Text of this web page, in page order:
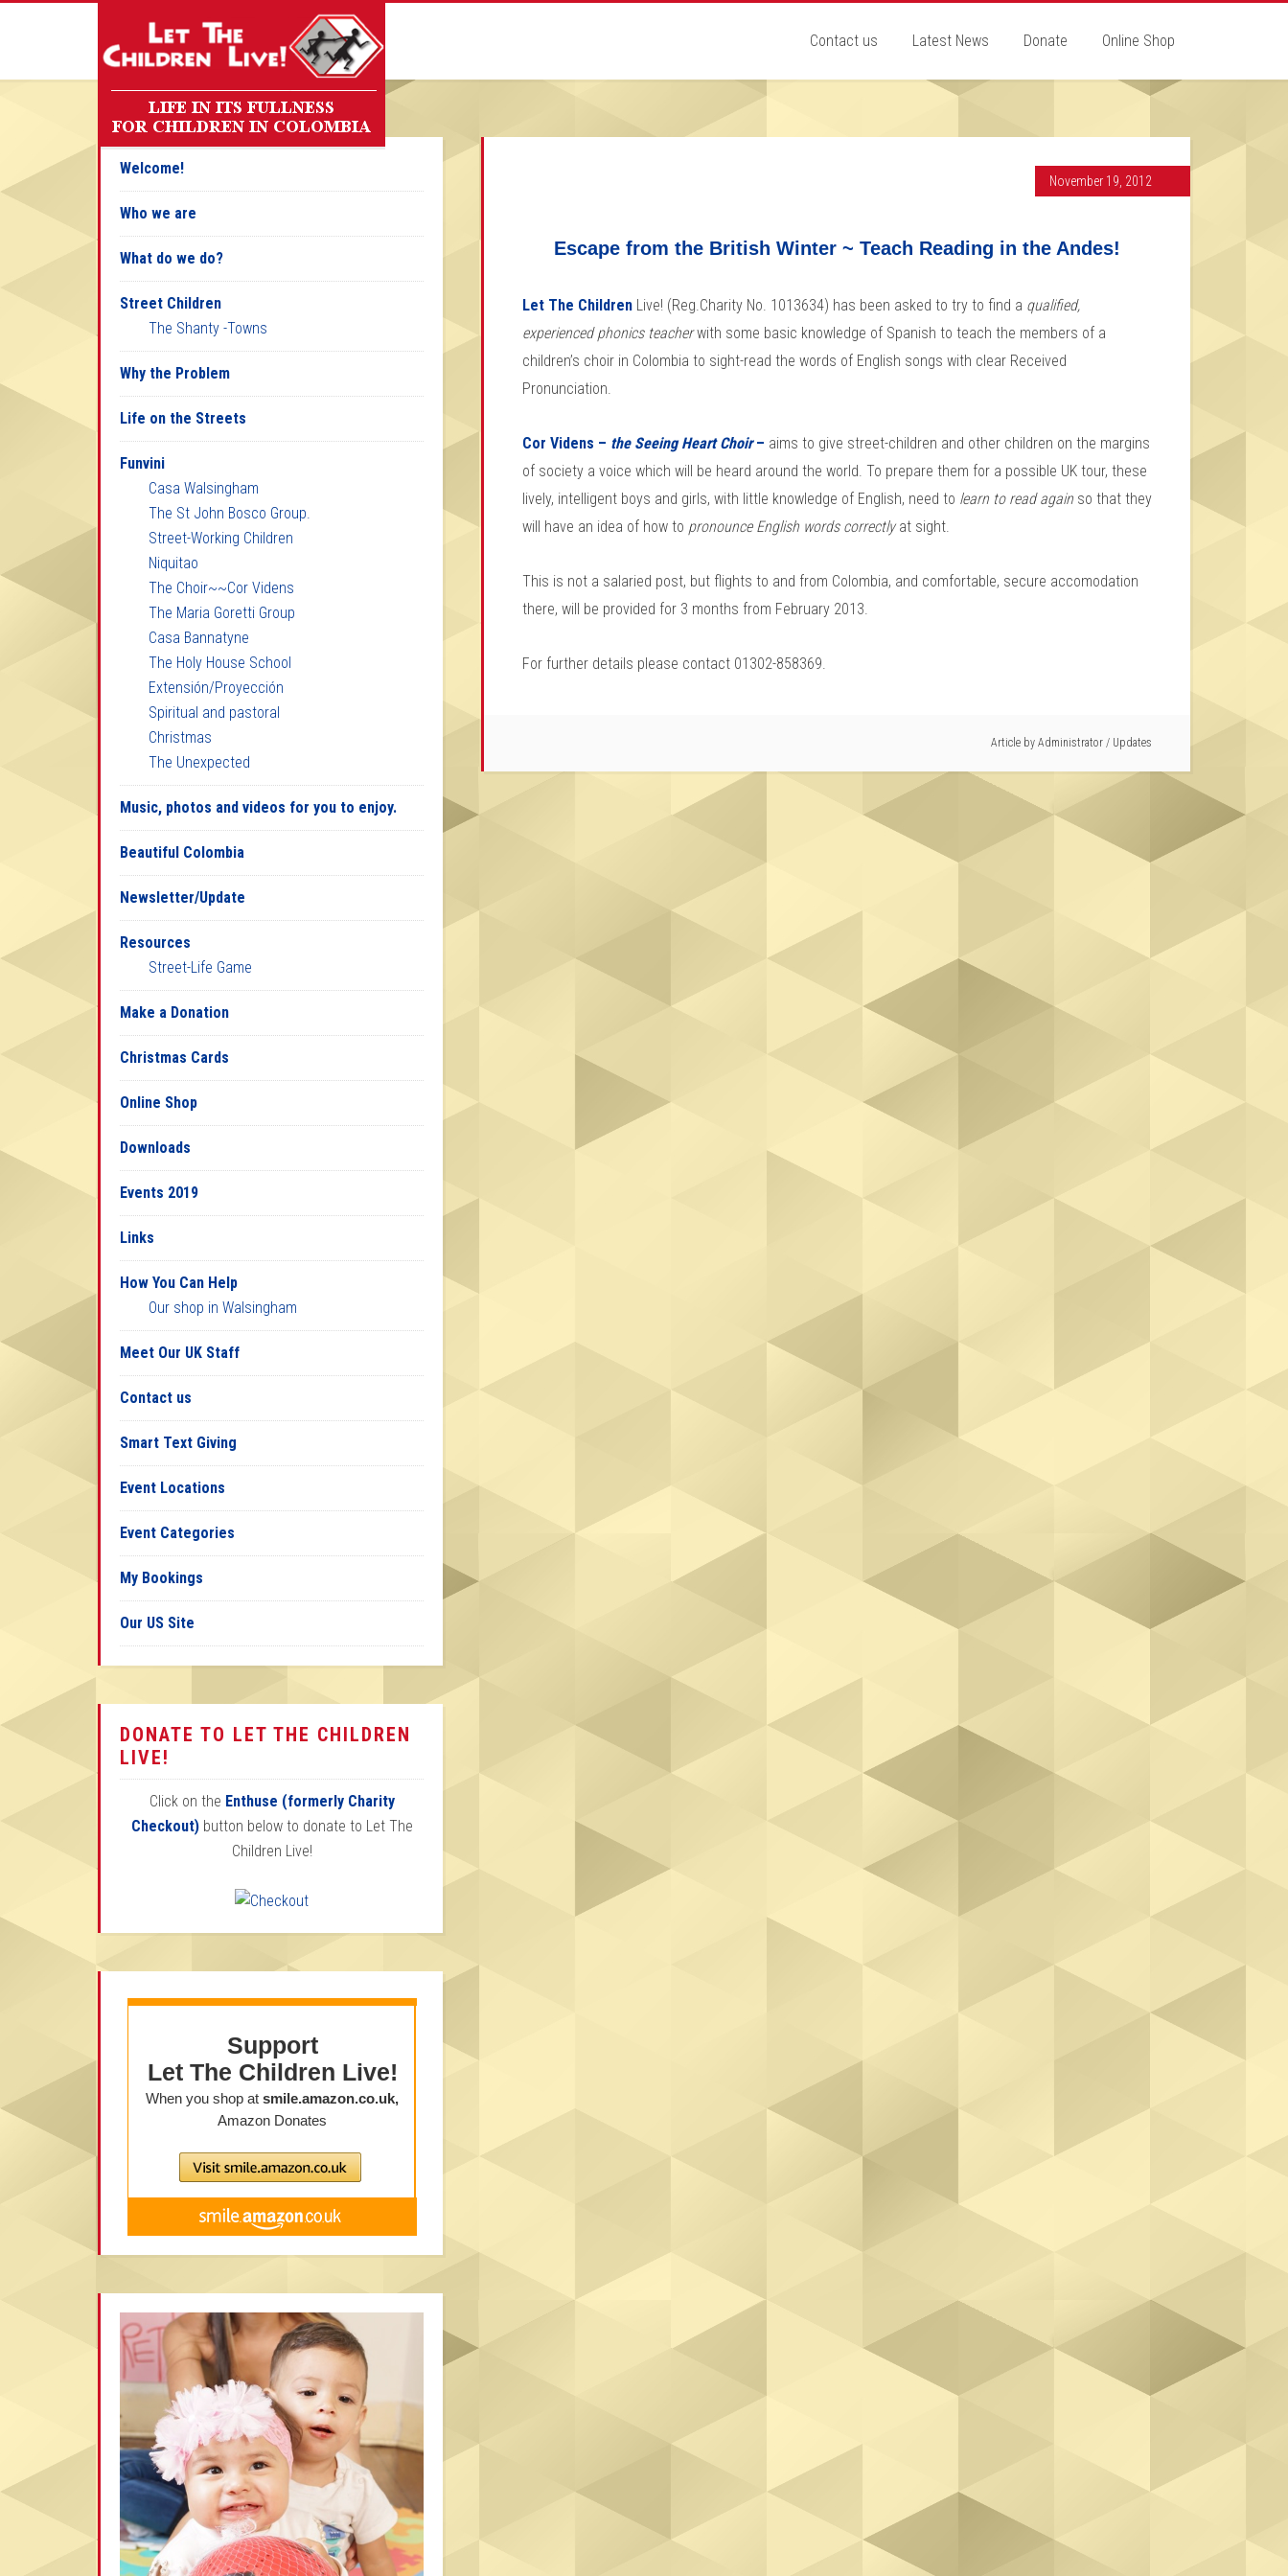
Contact us Latest News Donate Online Shop
November 19, 2012
Escape from the British Winter ~ Teach Reading in the Andes!
Let The Children Live! (Reg.Charity No. 1013634) has been asked to try to find a qualified,
experienced phonics teacherwith some basic knowledge of Spanish to teach the members of a
children’s choir in Colombia to sight-read the words of English songs with clear Received
Pronunciation.
Cor Videns – the Seeing Heart Choir– aims to give street-children and other children on the margins
of society a voice which will be heard around the world. To prepare them for a possible UK tour, these
lively, intelligent boys and girls, with little knowledge of English, need to learn to read again so that they
will have an idea of how to pronounce English words correctlyat sight.
This is not a salaried post, but flights to and from Colombia, and comfortable, secure accomodation
there, will be provided for 3 months from February 2013.
For further details please contact 01302-858369.
Article by Administrator / Updates
Welcome!
Who we are
What do we do?
Street Children
The Shanty -Towns
Why the Problem
Life on the Streets
Funvini
Casa Walsingham
The St John Bosco Group.
Street-Working Children
Niquitao
The Choir~~Cor Videns
The Maria Goretti Group
Casa Bannatyne
The Holy House School
Extensión/Proyección
Spiritual and pastoral
Christmas
The Unexpected
Music, photos and videos for you to enjoy.
Beautiful Colombia
Newsletter/Update
Resources
Street-Life Game
Make a Donation
Christmas Cards
Online Shop
Downloads
Events 2019
Links
How You Can Help
Our shop in Walsingham
Meet Our UK Staff
Contact us
Smart Text Giving
Event Locations
Event Categories
My Bookings
Our US Site
DONATE TO LET THE CHILDREN
LIVE!
Click on the Enthuse (formerly Charity
Checkout)button below to donate to Let The
Children Live!